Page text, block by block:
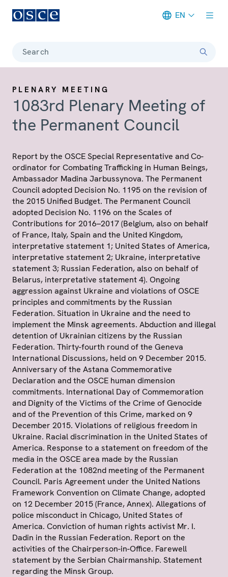
EN
Search
PLENARY MEETING
1083rd Plenary Meeting of
the Permanent Council
Report by the OSCE Special Representative and Co-
ordinator for Combating Trafficking in Human Beings,
Ambassador Madina Jarbussynova. The Permanent
Council adopted Decision No. 1195 on the revision of
the 2015 Unified Budget. The Permanent Council
adopted Decision No. 1196 on the Scales of
Contributions for 2016–2017 (Belgium, also on behalf
of France, Italy, Spain and the United Kingdom,
interpretative statement 1; United States of America,
interpretative statement 2; Ukraine, interpretative
statement 3; Russian Federation, also on behalf of
Belarus, interpretative statement 4). Ongoing
aggression against Ukraine and violations of OSCE
principles and commitments by the Russian
Federation. Situation in Ukraine and the need to
implement the Minsk agreements. Abduction and illegal
detention of Ukrainian citizens by the Russian
Federation. Thirty-fourth round of the Geneva
International Discussions, held on 9 December 2015.
Anniversary of the Astana Commemorative
Declaration and the OSCE human dimension
commitments. International Day of Commemoration
and Dignity of the Victims of the Crime of Genocide
and of the Prevention of this Crime, marked on 9
December 2015. Violations of religious freedom in
Ukraine. Racial discrimination in the United States of
America. Response to a statement on freedom of the
media in the OSCE area made by the Russian
Federation at the 1082nd meeting of the Permanent
Council. Paris Agreement under the United Nations
Framework Convention on Climate Change, adopted
on 12 December 2015 (France, Annex). Allegations of
police misconduct in Chicago, United States of
America. Conviction of human rights activist Mr. I.
Dadin in the Russian Federation. Report on the
activities of the Chairperson-in-Office. Farewell
statement by the Serbian Chairmanship. Statement
regarding the Minsk Group.